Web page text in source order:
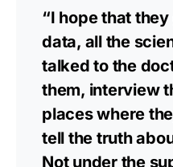
“I hope that
data, all the
talked to the
them, interview
places where
tell the truth
Not under the